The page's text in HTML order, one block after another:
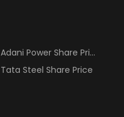
Adani Power Share Price
Tata Steel Share Price